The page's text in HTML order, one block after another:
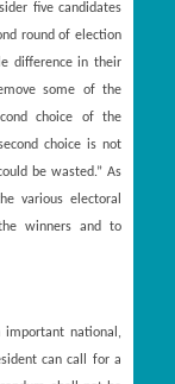
five candidates
round of election
difference in their
some of the
choice of the
choice is not
be wasted.” As
various electoral
winners and to
national,
can call for a